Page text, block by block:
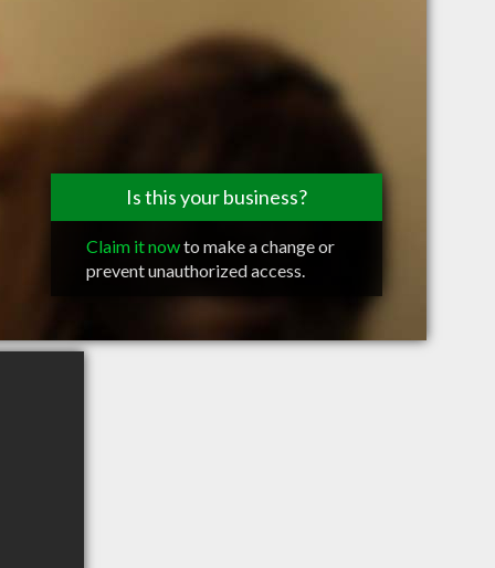
Is this your business?
Claim it nowto make a change or
prevent unauthorized access.